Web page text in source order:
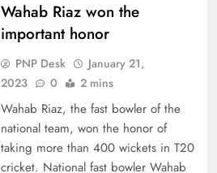
Wahab Riaz won the
important honor
PNP Desk
January 21,
2023
0 2 mins
Wahab Riaz, the fast bowler of the
national team, won the honor of
taking more than 400 wickets in T20
cricket. National fast bowler Wahab